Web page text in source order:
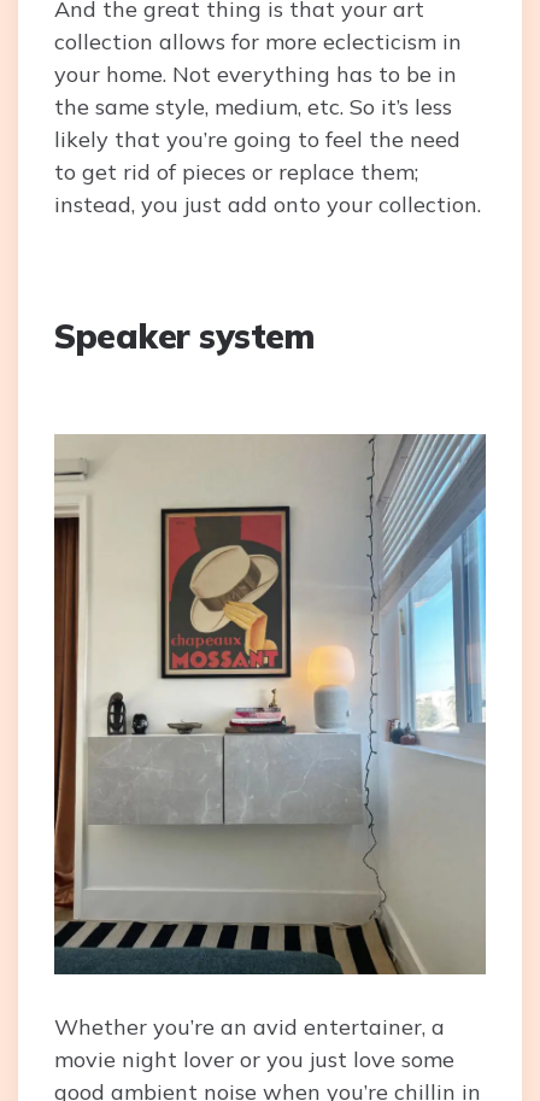
And the great thing is that your art
collection allows for more eclecticism in
your home. Not everything has to be in
the same style, medium, etc. So it’s less
likely that you’re going to feel the need
to get rid of pieces or replace them;
instead, you just add onto your collection.
Speaker system
Whether you’re an avid entertainer, a
movie night lover or you just love some
good ambient noise when you’re chillin in